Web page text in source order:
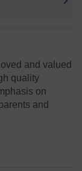
and valued
quality
on
and